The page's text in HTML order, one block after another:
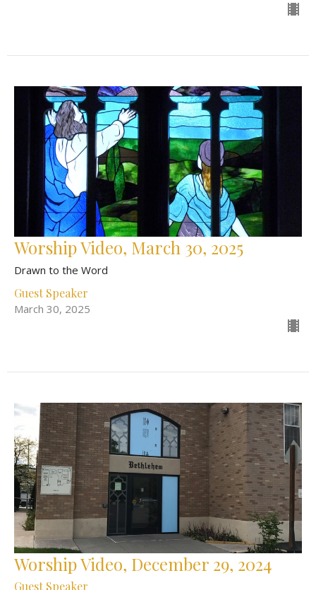
Worship Video, March 30, 2025
Drawn to the Word
Guest Speaker
March 30, 2025
Worship Video, December 29, 2024
Guest Speaker